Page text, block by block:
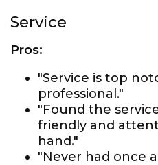
Service
Pros:
"Service is top
professional."
"Found the
friendly and
hand."
"Never had once